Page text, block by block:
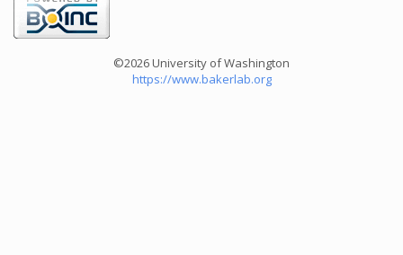
©2026 University of Washington
https://www.bakerlab.org